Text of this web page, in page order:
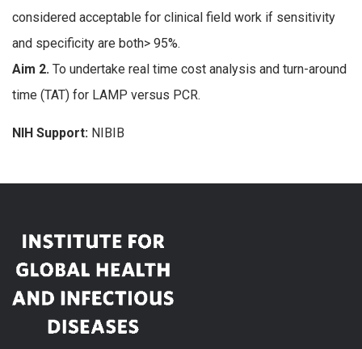
considered acceptable for clinical field work if sensitivity
and specificity are both> 95%.
Aim 2. To undertake real time cost analysis and turn-around
time (TAT) for LAMP versus PCR.
NIH Support: NIBIB